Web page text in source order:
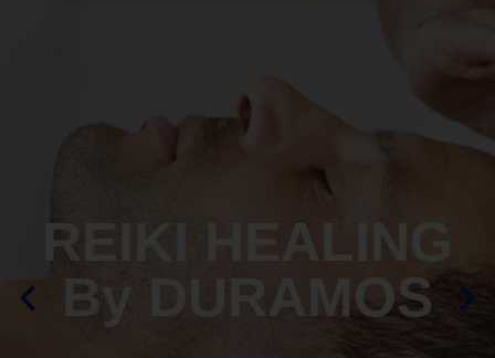
REIKI HEALING
By DURAMOS